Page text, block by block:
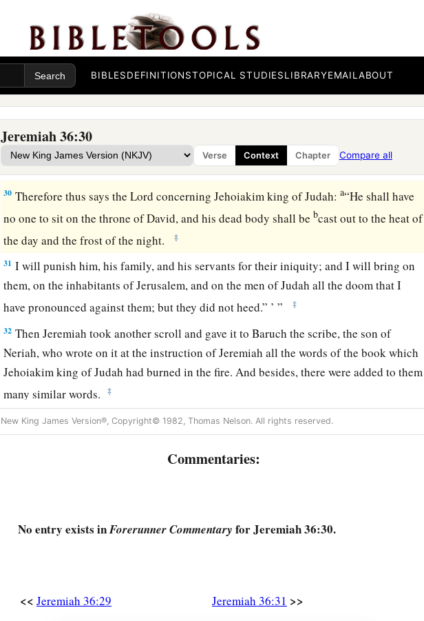
BIBLESDEFINITIONSTOPICAL STUDIESLIBRARYEMAILABOUT
Jeremiah 36:30
Verse Context Chapter Compare all
the instruction of Jeremiah, the word of theLord came to Jeremiah, saying:
“Take yet another scroll, and write on it all the former words that were in the first
scroll which Jehoiakim the king of Judah has burned.
burned this scroll, saying,a‘Why have you written in it that the king of Babylon will
certainly come and destroy this land, and cause man and beast to cease from here?’ ”
‡
30 Therefore thus says theLord concerning Jehoiakim king of Judah:a“He shall have
no one to sit on the throne of David, and his dead body shall be bcast out to the heat of
the day and the frost of the night.
‡
31 I will punish him, his family, and his servants for their iniquity; and I will bring on
them, on the inhabitants of Jerusalem, and on the men of Judah all the doom that I
have pronounced against them; but they did not heed.” ’ ”
‡
32 Then Jeremiah took another scroll and gave it to Baruch the scribe, the son of
Neriah, who wrote on it at the instruction of Jeremiah all the words of the book which
Jehoiakim king of Judah had burned in the fire. And besides, there were added to them
many similar words.
‡
New King James Version®, Copyright© 1982, Thomas Nelson. All rights reserved.
Commentaries:
No entry exists inForerunner Commentary for Jeremiah 36:30.
<< Jeremiah 36:29 Jeremiah 36:31 >>